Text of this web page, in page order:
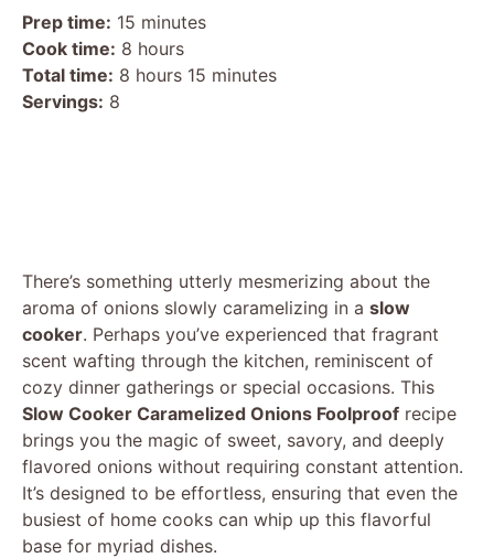
Prep time: 15 minutes
Cook time: 8 hours
Total time: 8 hours 15 minutes
Servings: 8
There’s something utterly mesmerizing about the
aroma of onions slowly caramelizing in a slow
cooker. Perhaps you’ve experienced that fragrant
scent wafting through the kitchen, reminiscent of
cozy dinner gatherings or special occasions. This
Slow Cooker Caramelized Onions Foolproof recipe
brings you the magic of sweet, savory, and deeply
flavored onions without requiring constant attention.
It’s designed to be effortless, ensuring that even the
busiest of home cooks can whip up this flavorful
base for myriad dishes.